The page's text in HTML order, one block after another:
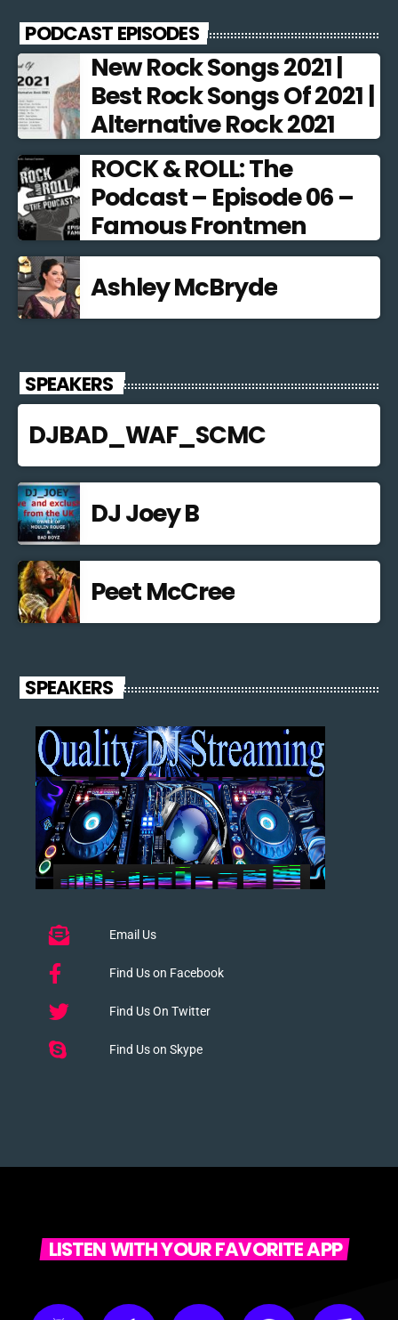
PODCAST EPISODES
New Rock Songs 2021 |
Best Rock Songs Of 2021 |
Alternative Rock 2021
ROCK & ROLL: The
Podcast – Episode 06 –
Famous Frontmen
Ashley McBryde
SPEAKERS
DJBAD_WAF_SCMC
DJ Joey B
Peet McCree
SPEAKERS
Email Us
Find Us on Facebook
Find Us On Twitter
Find Us on Skype
LISTEN WITH YOUR FAVORITE APP